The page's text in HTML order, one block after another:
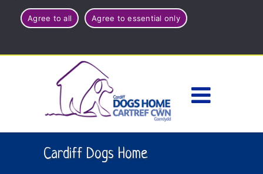
Agree to all Agree to essential only
Cardiff Dogs Home